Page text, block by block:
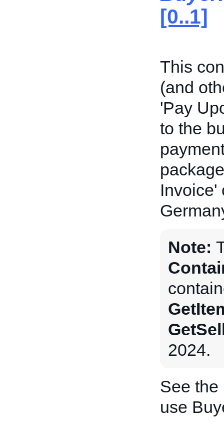
[0..1]
This
(and
'Pay
to the
Invoice'
Note:
2024.
See the
use